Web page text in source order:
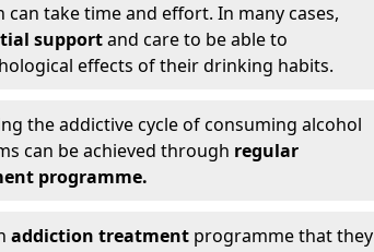
take time and effort. In many cases,
supportand care to be able to
effects of their drinking habits.
the addictive cycle of consuming alcohol
can be achieved through regular
programme.
addiction treatment programme that they